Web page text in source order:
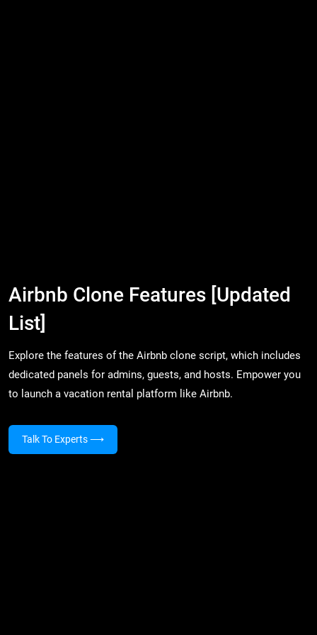
Airbnb Clone Features [Updated
List]
Explore the features of the Airbnb clone script, which includes
dedicated panels for admins, guests, and hosts. Empower you
to launch a vacation rental platform like Airbnb.
Talk To Experts⟶